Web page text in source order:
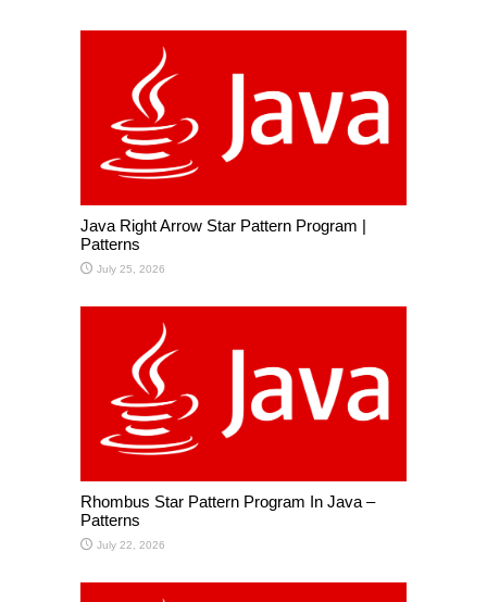
Java Right Arrow Star Pattern Program |
Patterns
July 25, 2026
Rhombus Star Pattern Program In Java –
Patterns
July 22, 2026